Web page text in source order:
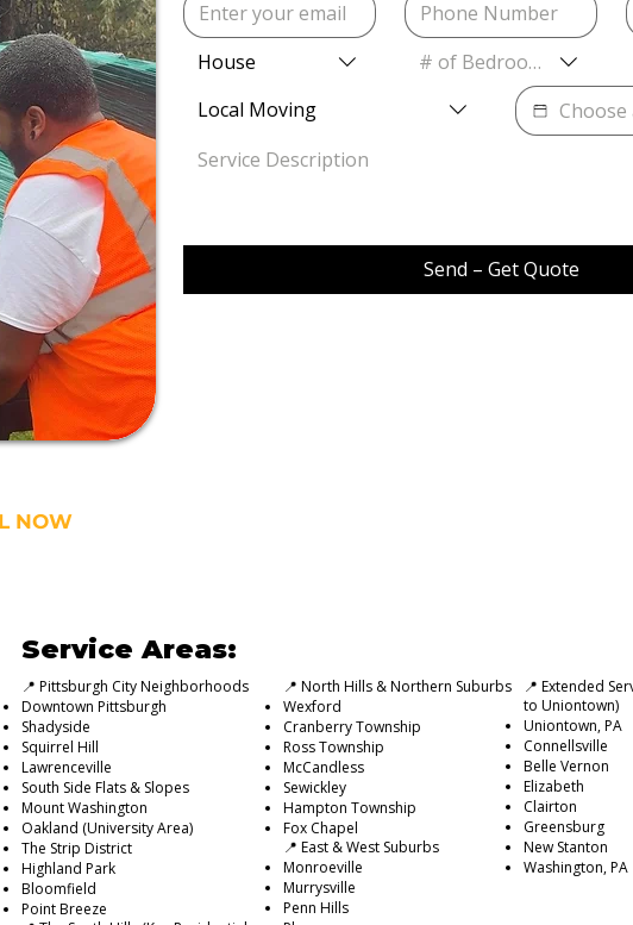
House # of Bedrooms
Local Moving
Send – Get Quote
NOW
Service Areas:
📍 Pittsburgh City Neighborhoods
Downtown Pittsburgh
Shadyside
Squirrel Hill
Lawrenceville
South Side Flats & Slopes
Mount Washington
Oakland (University Area)
The Strip District
Highland Park
Bloomfield
Point Breeze
📍 North Hills & Northern Suburbs
Wexford
Cranberry Township
Ross Township
McCandless
Sewickley
Hampton Township
Fox Chapel
📍 East & West Suburbs
Monroeville
Murrysville
Penn Hills
📍 Extended
to Uniontown)
Uniontown, PA
Connellsville
Belle Vernon
Elizabeth
Clairton
Greensburg
New Stanton
Washington, PA